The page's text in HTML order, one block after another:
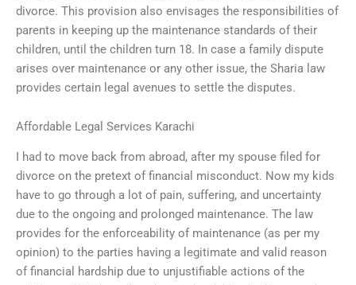
divorce. This provision also envisages the responsibilities of
parents in keeping up the maintenance standards of their
children, until the children turn 18. In case a family dispute
arises over maintenance or any other issue, the Sharia law
provides certain legal avenues to settle the disputes.
Affordable Legal Services Karachi
I had to move back from abroad, after my spouse filed for
divorce on the pretext of financial misconduct. Now my kids
have to go through a lot of pain, suffering, and uncertainty
due to the ongoing and prolonged maintenance. The law
provides for the enforceability of maintenance (as per my
opinion) to the parties having a legitimate and valid reason
of financial hardship due to unjustifiable actions of the